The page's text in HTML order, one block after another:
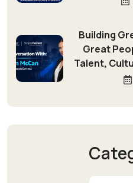
Building
Great
Talent,